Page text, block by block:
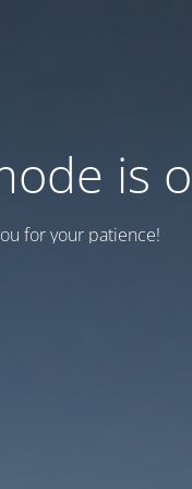
is
for your patience!